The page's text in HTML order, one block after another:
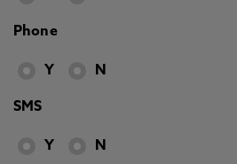
Phone
Y N
SMS
Y N